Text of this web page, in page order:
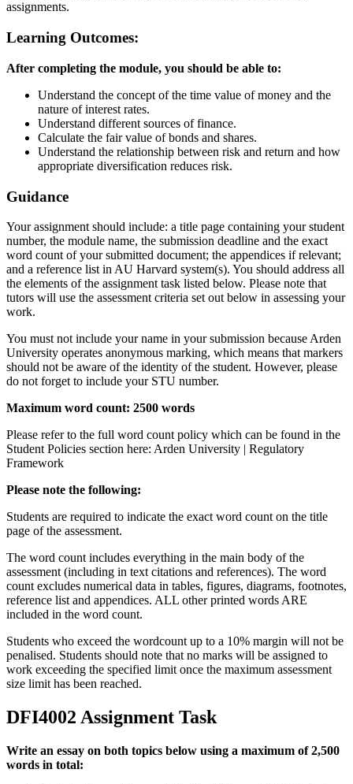
assignments.
Learning Outcomes:
After completing the module, you should be able to:
Understand the concept of the time value of money and the
nature of interest rates.
Understand different sources of finance.
Calculate the fair value of bonds and shares.
Understand the relationship between risk and return and how
appropriate diversification reduces risk.
Guidance
Your assignment should include: a title page containing your student
number, the module name, the submission deadline and the exact
word count of your submitted document; the appendices if relevant;
and a reference list in AU Harvard system(s). You should address all
the elements of the assignment task listed below. Please note that
tutors will use the assessment criteria set out below in assessing your
work.
You must not include your name in your submission because Arden
University operates anonymous marking, which means that markers
should not be aware of the identity of the student. However, please
do not forget to include your STU number.
Maximum word count: 2500 words
Please refer to the full word count policy which can be found in the
Student Policies section here: Arden University | Regulatory
Framework
Please note the following:
Students are required to indicate the exact word count on the title
page of the assessment.
The word count includes everything in the main body of the
assessment (including in text citations and references). The word
count excludes numerical data in tables, figures, diagrams, footnotes,
reference list and appendices. ALL other printed words ARE
included in the word count.
Students who exceed the wordcount up to a 10% margin will not be
penalised. Students should note that no marks will be assigned to
work exceeding the specified limit once the maximum assessment
size limit has been reached.
DFI4002 Assignment Task
Write an essay on both topics below using a maximum of 2,500
words in total: